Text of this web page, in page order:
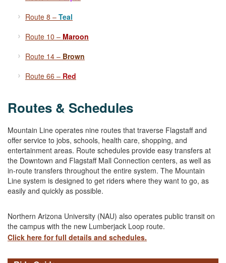
Route 8 – Teal
Route 10 – Maroon
Route 14 – Brown
Route 66 – Red
Routes & Schedules
Mountain Line operates nine routes that traverse Flagstaff and
offer service to jobs, schools, health care, shopping, and
entertainment areas. Route schedules provide easy transfers at
the Downtown and Flagstaff Mall Connection centers, as well as
in-route transfers throughout the entire system. The Mountain
Line system is designed to get riders where they want to go, as
easily and quickly as possible.
Northern Arizona University (NAU) also operates public transit on
the campus with the new Lumberjack Loop route.
Click here for full details and schedules.